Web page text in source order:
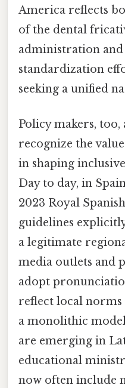
America reflects
of the dental
administration
standardization
seeking a unified
Policy makers,
recognize the
in shaping
Day to day, in
2023 Royal
guidelines
a legitimate
media outlets and
adopt
reflect local
a monolithic
are emerging in
educational
now often include